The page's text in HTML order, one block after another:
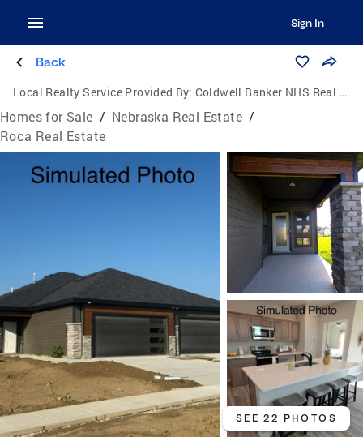
Sign In
Back
Local Realty Service Provided By: Coldwell Banker NHS Real Estate
Homes for Sale / Nebraska Real Estate /
Roca Real Estate
SEE 22 PHOTOS